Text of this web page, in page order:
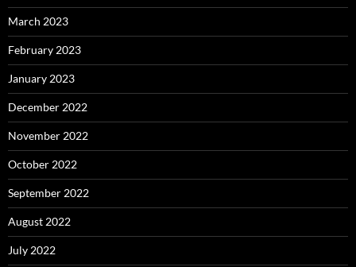
March 2023
February 2023
January 2023
December 2022
November 2022
October 2022
September 2022
August 2022
July 2022